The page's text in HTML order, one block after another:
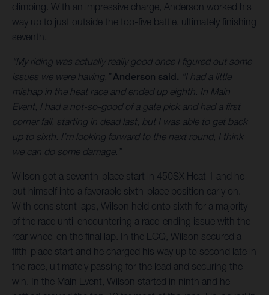
climbing. With an impressive charge, Anderson worked his
way up to just outside the top-five battle, ultimately finishing
seventh.
“My riding was actually really good once I figured out some
issues we were having,” Anderson said. “I had a little
mishap in the heat race and ended up eighth. In Main
Event, I had a not-so-good of a gate pick and had a first
corner fall, starting in dead last, but I was able to get back
up to sixth. I’m looking forward to the next round, I think
we can do some damage.”
Wilson got a seventh-place start in 450SX Heat 1 and he
put himself into a favorable sixth-place position early on.
With consistent laps, Wilson held onto sixth for a majority
of the race until encountering a race-ending issue with the
rear wheel on the final lap. In the LCQ, Wilson secured a
fifth-place start and he charged his way up to second late in
the race, ultimately passing for the lead and securing the
win. In the Main Event, Wilson started in ninth and he